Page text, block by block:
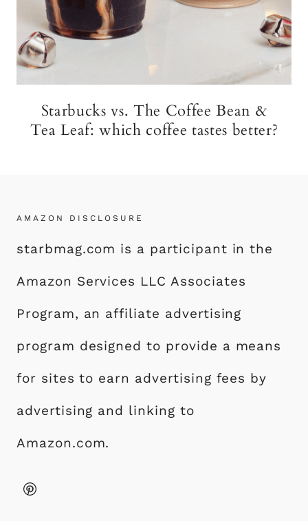
Starbucks vs. The Coffee Bean &
Tea Leaf: which coffee tastes better?
AMAZON DISCLOSURE
starbmag.com is a participant in the
Amazon Services LLC Associates
Program, an affiliate advertising
program designed to provide a means
for sites to earn advertising fees by
advertising and linking to
Amazon.com.